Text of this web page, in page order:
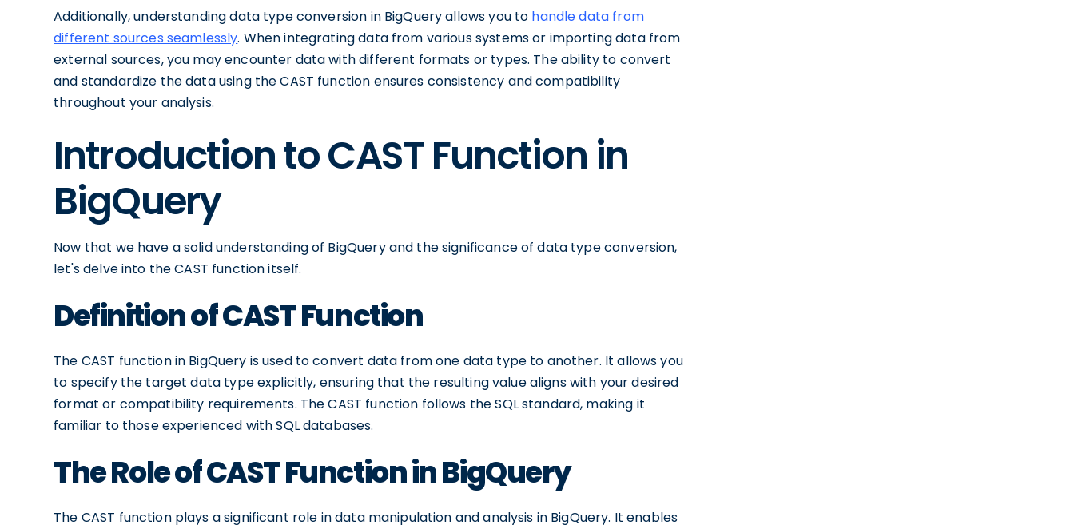
Additionally, understanding data type conversion in BigQuery allows you to handle data from
different sources seamlessly. When integrating data from various systems or importing data from
external sources, you may encounter data with different formats or types. The ability to convert
and standardize the data using the CAST function ensures consistency and compatibility
throughout your analysis.
Introduction to CAST Function in
BigQuery
Now that we have a solid understanding of BigQuery and the significance of data type conversion,
let's delve into the CAST function itself.
Definition of CAST Function
The CAST function in BigQuery is used to convert data from one data type to another. It allows you
to specify the target data type explicitly, ensuring that the resulting value aligns with your desired
format or compatibility requirements. The CAST function follows the SQL standard, making it
familiar to those experienced with SQL databases.
The Role of CAST Function in BigQuery
The CAST function plays a significant role in data manipulation and analysis in BigQuery. It enables